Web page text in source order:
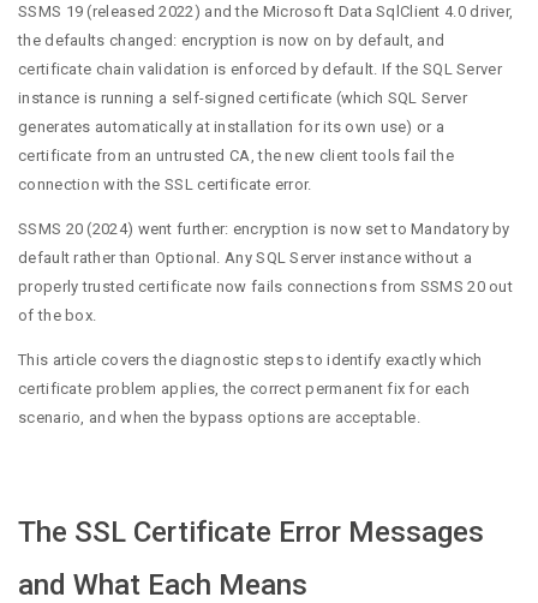
SSMS 19 (released 2022) and the Microsoft Data SqlClient 4.0 driver,
the defaults changed: encryption is now on by default, and
certificate chain validation is enforced by default. If the SQL Server
instance is running a self-signed certificate (which SQL Server
generates automatically at installation for its own use) or a
certificate from an untrusted CA, the new client tools fail the
connection with the SSL certificate error.
SSMS 20 (2024) went further: encryption is now set to Mandatory by
default rather than Optional. Any SQL Server instance without a
properly trusted certificate now fails connections from SSMS 20 out
of the box.
This article covers the diagnostic steps to identify exactly which
certificate problem applies, the correct permanent fix for each
scenario, and when the bypass options are acceptable.
The SSL Certificate Error Messages
and What Each Means